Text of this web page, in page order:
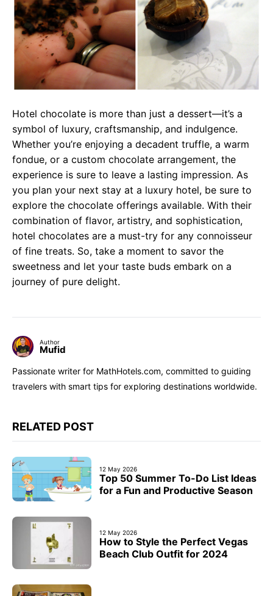
Hotel chocolate is more than just a dessert—it’s a
symbol of luxury, craftsmanship, and indulgence.
Whether you’re enjoying a decadent truffle, a warm
fondue, or a custom chocolate arrangement, the
experience is sure to leave a lasting impression. As
you plan your next stay at a luxury hotel, be sure to
explore the chocolate offerings available. With their
combination of flavor, artistry, and sophistication,
hotel chocolates are a must-try for any connoisseur
of fine treats. So, take a moment to savor the
sweetness and let your taste buds embark on a
journey of pure delight.
Author
Mufid
Passionate writer for MathHotels.com, committed to guiding
travelers with smart tips for exploring destinations worldwide.
RELATED POST
12 May 2026
Top 50 Summer To-Do List Ideas
for a Fun and Productive Season
12 May 2026
How to Style the Perfect Vegas
Beach Club Outfit for 2024